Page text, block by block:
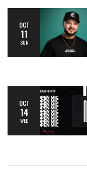
OCT
11
SUN
OCT
14
WED